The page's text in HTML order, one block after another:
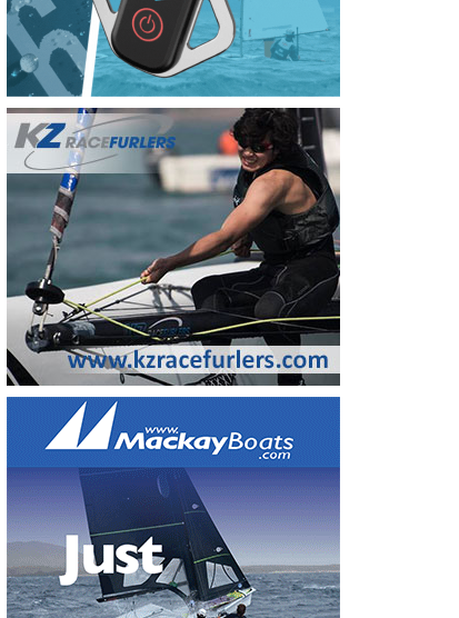
Beastie Tour makes it to Thorpe Bay ©David